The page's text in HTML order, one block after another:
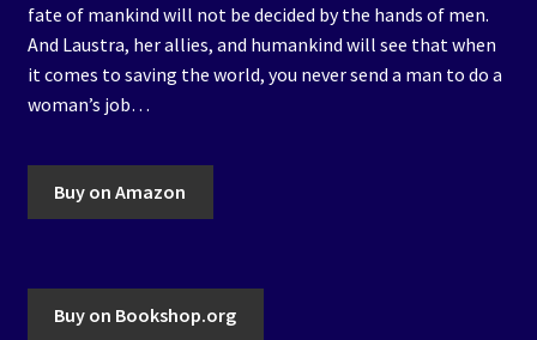
fate of mankind will not be decided by the hands of men.
And Laustra, her allies, and humankind will see that when
it comes to saving the world, you never send a man to do a
woman’s job…
Buy on Amazon
Buy on Bookshop.org